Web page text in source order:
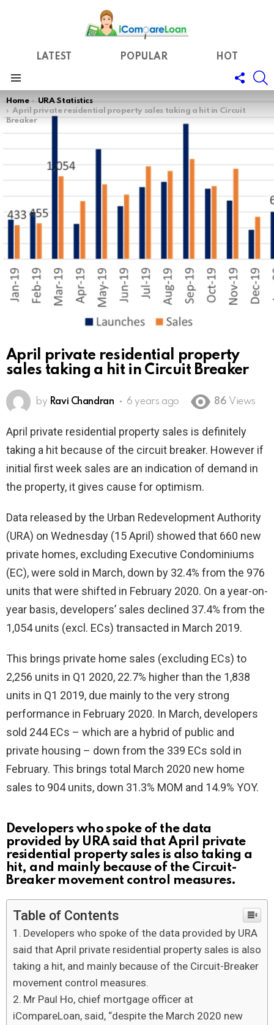
LATEST POPULAR HOT
US
You are here:
Home
URA Statistics
April private residential property sales taking a hit in Circuit
Breaker
April private residential property
sales taking a hit in Circuit Breaker
by Ravi Chandran 6 years ago 86 Views
April private residential property sales is definitely
taking a hit because of the circuit breaker. However if
initial first week sales are an indication of demand in
the property, it gives cause for optimism.
Data released by the Urban Redevelopment Authority
(URA) on Wednesday (15 April) showed that 660 new
private homes, excluding Executive Condominiums
(EC), were sold in March, down by 32.4% from the 976
units that were shifted in February 2020. On a year-on-
year basis, developers’ sales declined 37.4% from the
1,054 units (excl. ECs) transacted in March 2019.
This brings private home sales (excluding ECs) to
2,256 units in Q1 2020, 22.7% higher than the 1,838
units in Q1 2019, due mainly to the very strong
performance in February 2020. In March, developers
sold 244 ECs – which are a hybrid of public and
private housing – down from the 339 ECs sold in
February. This brings total March 2020 new home
sales to 904 units, down 31.3% MOM and 14.9% YOY.
Developers who spoke of the data
provided by URA said that April private
residential property sales is also taking a
hit, and mainly because of the Circuit-
Breaker movement control measures.
Table of Contents
Developers who spoke of the data provided by URA
said that April private residential property sales is also
taking a hit, and mainly because of the Circuit-Breaker
movement control measures.
Mr Paul Ho, chief mortgage officer at
iCompareLoan, said, “despite the March 2020 new